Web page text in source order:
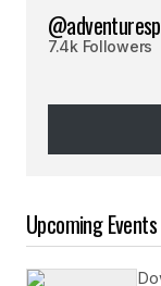
7.4k Followers
Upcoming Events